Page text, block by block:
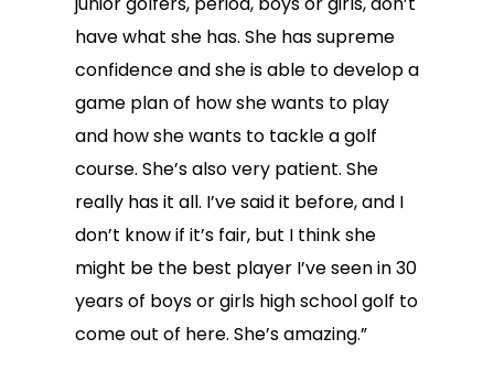
have what she has. She has supreme
confidence and she is able to develop a
game plan of how she wants to play
and how she wants to tackle a golf
course. She’s also very patient. She
really has it all. I’ve said it before, and I
don’t know if it’s fair, but I think she
might be the best player I’ve seen in 30
years of boys or girls high school golf to
come out of here. She’s amazing.”